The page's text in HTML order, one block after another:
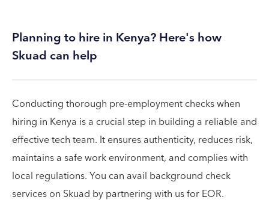
Planning to hire in Kenya? Here's how
Skuad can help
Conducting thorough pre-employment checks when
hiring in Kenya is a crucial step in building a reliable and
effective tech team. It ensures authenticity, reduces risk,
maintains a safe work environment, and complies with
local regulations. You can avail background check
services on Skuad by partnering with us for EOR.